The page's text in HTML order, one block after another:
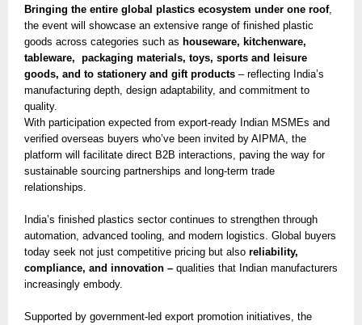
Bringing the entire global plastics ecosystem under one roof,
the event will showcase an extensive range of finished plastic
goods across categories such as houseware, kitchenware,
tableware, packaging materials, toys, sports and leisure
goods, and to stationery and gift products – reflecting India’s
manufacturing depth, design adaptability, and commitment to
quality.
With participation expected from export-ready Indian MSMEs and
verified overseas buyers who’ve been invited by AIPMA, the
platform will facilitate direct B2B interactions, paving the way for
sustainable sourcing partnerships and long-term trade
relationships.
India’s finished plastics sector continues to strengthen through
automation, advanced tooling, and modern logistics. Global buyers
today seek not just competitive pricing but also reliability,
compliance, and innovation – qualities that Indian manufacturers
increasingly embody.
Supported by government-led export promotion initiatives, the